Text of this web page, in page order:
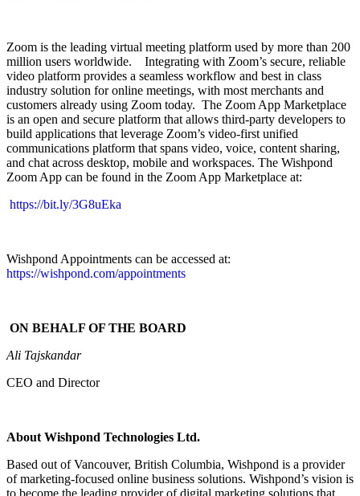
Zoom is the leading virtual meeting platform used by more than 200
million users worldwide. Integrating with Zoom’s secure, reliable
video platform provides a seamless workflow and best in class
industry solution for online meetings, with most merchants and
customers already using Zoom today. The Zoom App Marketplace
is an open and secure platform that allows third-party developers to
build applications that leverage Zoom’s video-first unified
communications platform that spans video, voice, content sharing,
and chat across desktop, mobile and workspaces. The Wishpond
Zoom App can be found in the Zoom App Marketplace at:
https://bit.ly/3G8uEka
Wishpond Appointments can be accessed at:
https://wishpond.com/appointments
ON BEHALF OF THE BOARD
Ali Tajskandar
CEO and Director
About Wishpond Technologies Ltd.
Based out of Vancouver, British Columbia, Wishpond is a provider
of marketing-focused online business solutions. Wishpond’s vision is
to become the leading provider of digital marketing solutions that